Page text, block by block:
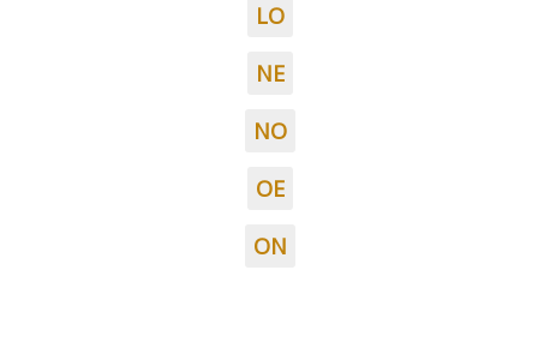
LO
NE
NO
OE
ON